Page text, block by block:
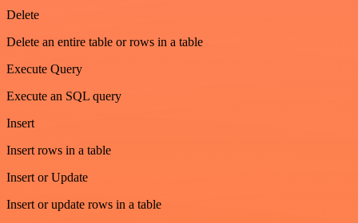
Delete
Delete an entire table or rows in a table
Execute Query
Execute an SQL query
Insert
Insert rows in a table
Insert or Update
Insert or update rows in a table